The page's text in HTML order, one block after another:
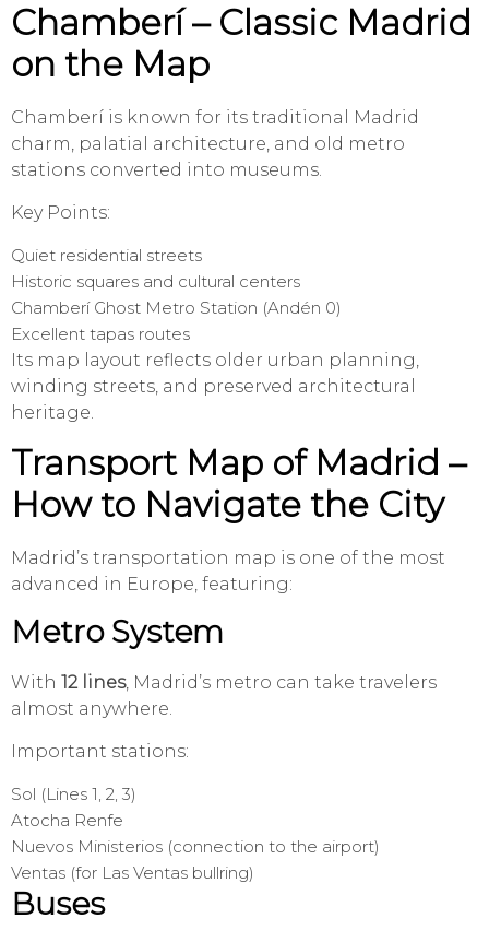
Chamberí – Classic Madrid
on the Map
Chamberí is known for its traditional Madrid
charm, palatial architecture, and old metro
stations converted into museums.
Key Points:
Quiet residential streets
Historic squares and cultural centers
Chamberí Ghost Metro Station (Andén 0)
Excellent tapas routes
Its map layout reflects older urban planning,
winding streets, and preserved architectural
heritage.
Transport Map of Madrid –
How to Navigate the City
Madrid’s transportation map is one of the most
advanced in Europe, featuring:
Metro System
With 12 lines, Madrid’s metro can take travelers
almost anywhere.
Important stations:
Sol (Lines 1, 2, 3)
Atocha Renfe
Nuevos Ministerios (connection to the airport)
Ventas (for Las Ventas bullring)
Buses